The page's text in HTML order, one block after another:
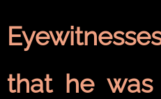
that he was